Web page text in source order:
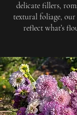
delicate fillers,
textural foliage,
reflect what’s